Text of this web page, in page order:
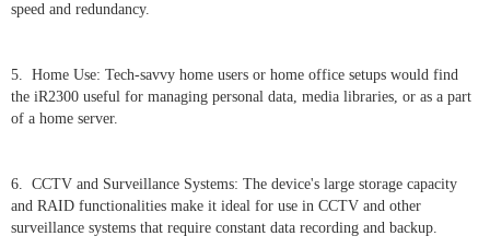
speed and redundancy.
5. Home Use: Tech-savvy home users or home office setups would find
the iR2300 useful for managing personal data, media libraries, or as a part
of a home server.
6. CCTV and Surveillance Systems: The device's large storage capacity
and RAID functionalities make it ideal for use in CCTV and other
surveillance systems that require constant data recording and backup.